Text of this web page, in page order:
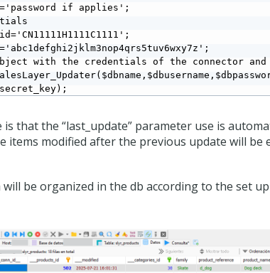
if applies';
with the credentials of the connector and
that the “last_update” parameter use is
items modified after the previous update will be
be organized in the db according to the set